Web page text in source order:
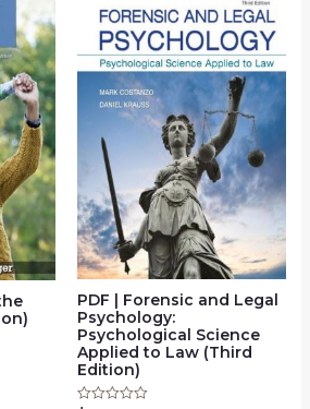
PDF | Forensic and Legal
Psychology:
Psychological Science
Applied to Law (Third
Edition)